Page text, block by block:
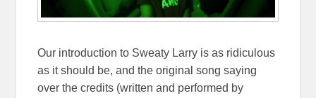
Our introduction to Sweaty Larry is as ridiculous
as it should be, and the original song saying
over the credits (written and performed by